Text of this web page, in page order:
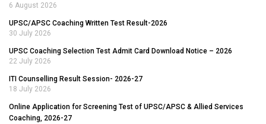
6 August 2026
UPSC/APSC Coaching Written Test Result-2026
30 July 2026
UPSC Coaching Selection Test Admit Card Download Notice – 2026
22 July 2026
ITI Counselling Result Session- 2026-27
18 July 2026
Online Application for Screening Test of UPSC/APSC & Allied Services
Coaching, 2026-27